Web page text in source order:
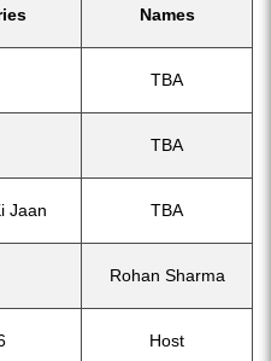
Names
TBA
TBA
Jaan TBA
Rohan Sharma
Host